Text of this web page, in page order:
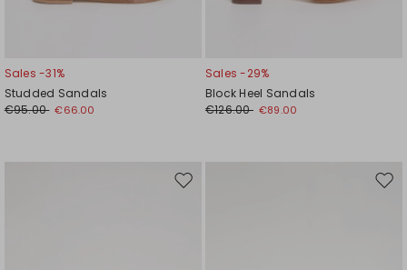
Sales -31%
Studded Sandals
€95.00 €66.00
Sales -29%
Block Heel Sandals
€126.00 €89.00
Move